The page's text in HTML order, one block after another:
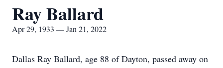
Ray Ballard
Apr 29, 1933 — Jan 21, 2022
Dallas Ray Ballard, age 88 of Dayton, passed away on